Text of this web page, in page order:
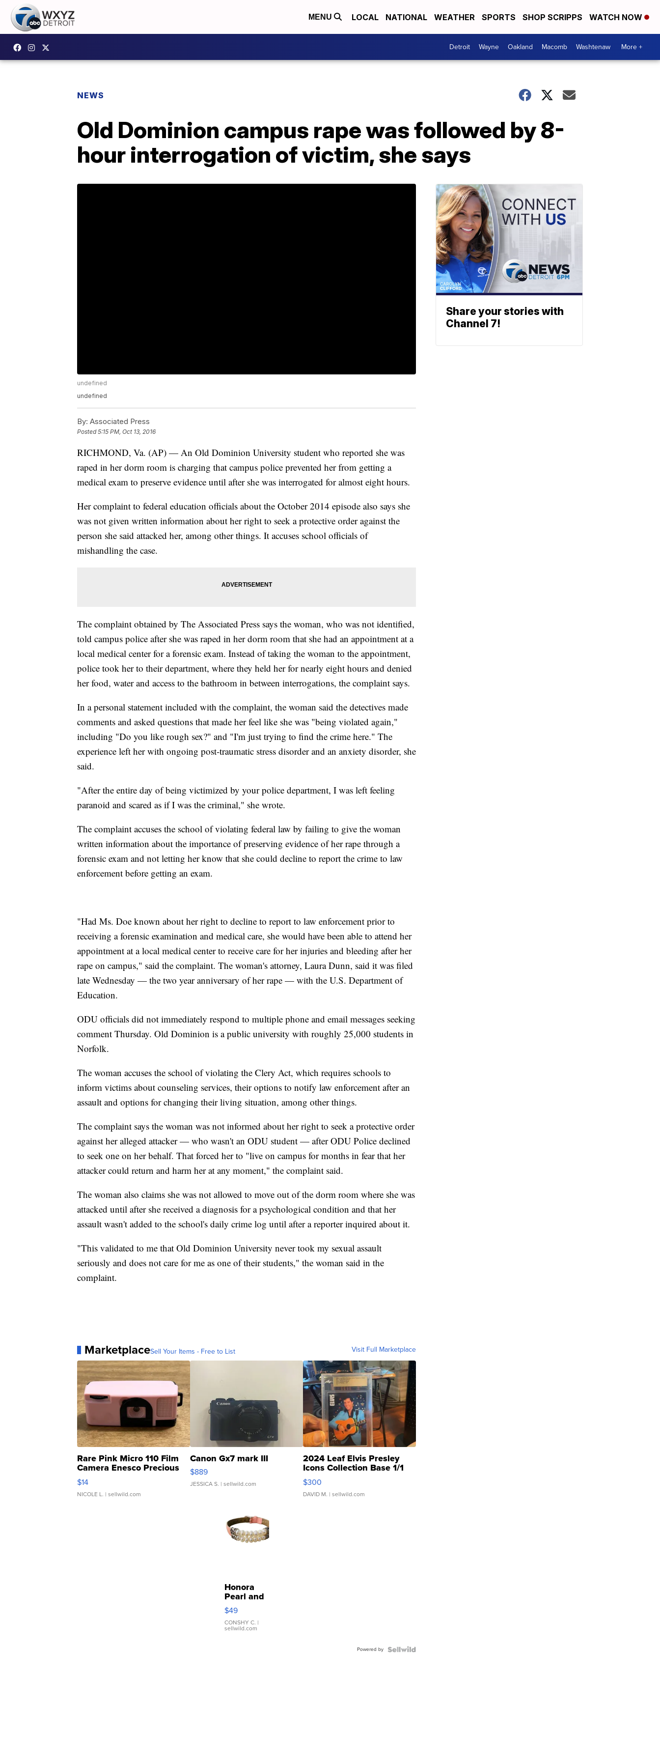
MENU LOCAL NATIONAL WEATHER SPORTS SHOP SCRIPPS WATCH NOW
Detroit Wayne Oakland Macomb Washtenaw More +
NEWS
Old Dominion campus rape was followed by 8-
hour interrogation of victim, she says
undefined
undefined
By: Associated Press
Posted5:15 PM, Oct 13, 2016
RICHMOND, Va. (AP) — An Old Dominion University student who reported she was
raped in her dorm room is charging that campus police prevented her from getting a
medical exam to preserve evidence until after she was interrogated for almost eight hours.
Her complaint to federal education officials about the October 2014 episode also says she
was not given written information about her right to seek a protective order against the
person she said attacked her, among other things. It accuses school officials of
mishandling the case.
The complaint obtained by The Associated Press says the woman, who was not identified,
told campus police after she was raped in her dorm room that she had an appointment at a
local medical center for a forensic exam. Instead of taking the woman to the appointment,
police took her to their department, where they held her for nearly eight hours and denied
her food, water and access to the bathroom in between interrogations, the complaint says.
In a personal statement included with the complaint, the woman said the detectives made
comments and asked questions that made her feel like she was "being violated again,"
including "Do you like rough sex?" and "I'm just trying to find the crime here." The
experience left her with ongoing post-traumatic stress disorder and an anxiety disorder, she
said.
"After the entire day of being victimized by your police department, I was left feeling
paranoid and scared as if I was the criminal," she wrote.
The complaint accuses the school of violating federal law by failing to give the woman
written information about the importance of preserving evidence of her rape through a
forensic exam and not letting her know that she could decline to report the crime to law
enforcement before getting an exam.
"Had Ms. Doe known about her right to decline to report to law enforcement prior to
receiving a forensic examination and medical care, she would have been able to attend her
appointment at a local medical center to receive care for her injuries and bleeding after her
rape on campus," said the complaint. The woman's attorney, Laura Dunn, said it was filed
late Wednesday — the two year anniversary of her rape — with the U.S. Department of
Education.
ODU officials did not immediately respond to multiple phone and email messages seeking
comment Thursday. Old Dominion is a public university with roughly 25,000 students in
Norfolk.
The woman accuses the school of violating the Clery Act, which requires schools to
inform victims about counseling services, their options to notify law enforcement after an
assault and options for changing their living situation, among other things.
The complaint says the woman was not informed about her right to seek a protective order
against her alleged attacker — who wasn't an ODU student — after ODU Police declined
to seek one on her behalf. That forced her to "live on campus for months in fear that her
attacker could return and harm her at any moment," the complaint said.
The woman also claims she was not allowed to move out of the dorm room where she was
attacked until after she received a diagnosis for a psychological condition and that her
assault wasn't added to the school's daily crime log until after a reporter inquired about it.
"This validated to me that Old Dominion University never took my sexual assault
seriously and does not care for me as one of their students," the woman said in the
complaint.
MarketplaceSell Your Items - Free to List Visit Full Marketplace
Rare Pink Micro 110 Film
Camera Enesco Precious
Moments TD4
$14
NICOLE L. | sellwild.com
Canon Gx7 mark III
$889
JESSICA S. | sellwild.com
2024 Leaf Elvis Presley
Icons Collection Base 1/1
SSP Clear ...
$300
DAVID M. | sellwild.com
Honora
Pearl and
Pink
Leather
Bracelet
Adjustable
$49
CONSHY C. |
sellwild.com
Powered by
Share your stories with
Channel 7!